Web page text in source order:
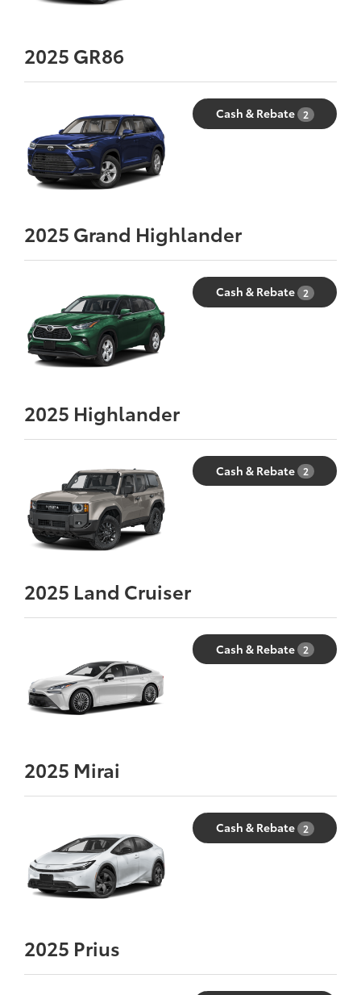
2025 GR86
Cash & Rebate 2
2025 Grand Highlander
Cash & Rebate 2
2025 Highlander
Cash & Rebate 2
2025 Land Cruiser
Cash & Rebate 2
2025 Mirai
Cash & Rebate 2
2025 Prius